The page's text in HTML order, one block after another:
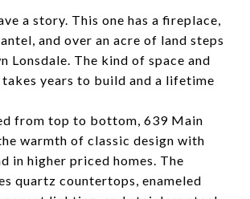
a story. This one has a fireplace,
and over an acre of land steps
Lonsdale. The kind of space and
years to build and a lifetime
from top to bottom, 639 Main
warmth of classic design with
in higher priced homes. The
quartz countertops, enameled